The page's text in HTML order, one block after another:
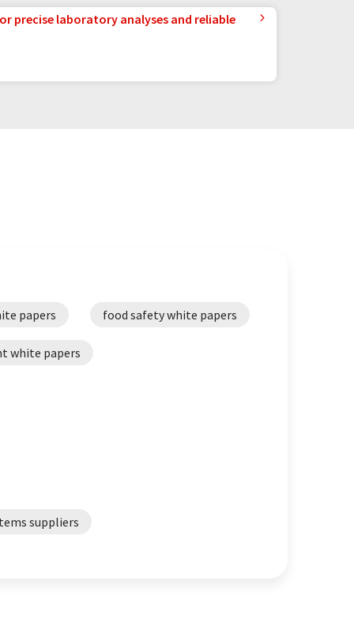
precise laboratory analyses and reliable
papers food safety white papers
white papers
suppliers